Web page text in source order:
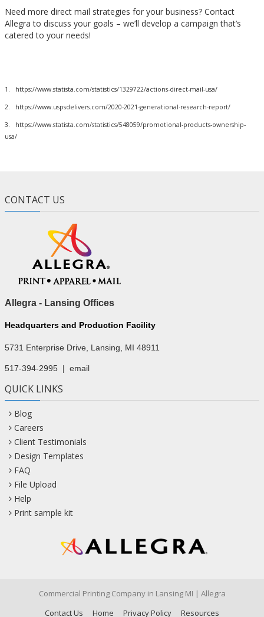
Need more direct mail strategies for your business? Contact
Allegra to discuss your goals – we’ll develop a campaign that’s
catered to your needs!
1. https://www.statista.com/statistics/1329722/actions-direct-mail-usa/
2. https://www.uspsdelivers.com/2020-2021-generational-research-report/
3. https://www.statista.com/statistics/548059/promotional-products-ownership-
usa/
CONTACT US
Allegra - Lansing Offices
Headquarters and Production Facility
5731 Enterprise Drive, Lansing, MI 48911
517-394-2995 | email
QUICK LINKS
Blog
Careers
Client Testimonials
Design Templates
FAQ
File Upload
Help
Print sample kit
Commercial Printing Company in Lansing MI | Allegra
Contact Us
Home Privacy Policy Resources